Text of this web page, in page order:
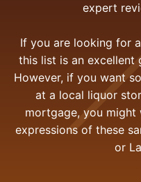
expert
If you are looking for
this list is an excellent
However, if you want
at a local liquor
mortgage, you
expressions of these
or